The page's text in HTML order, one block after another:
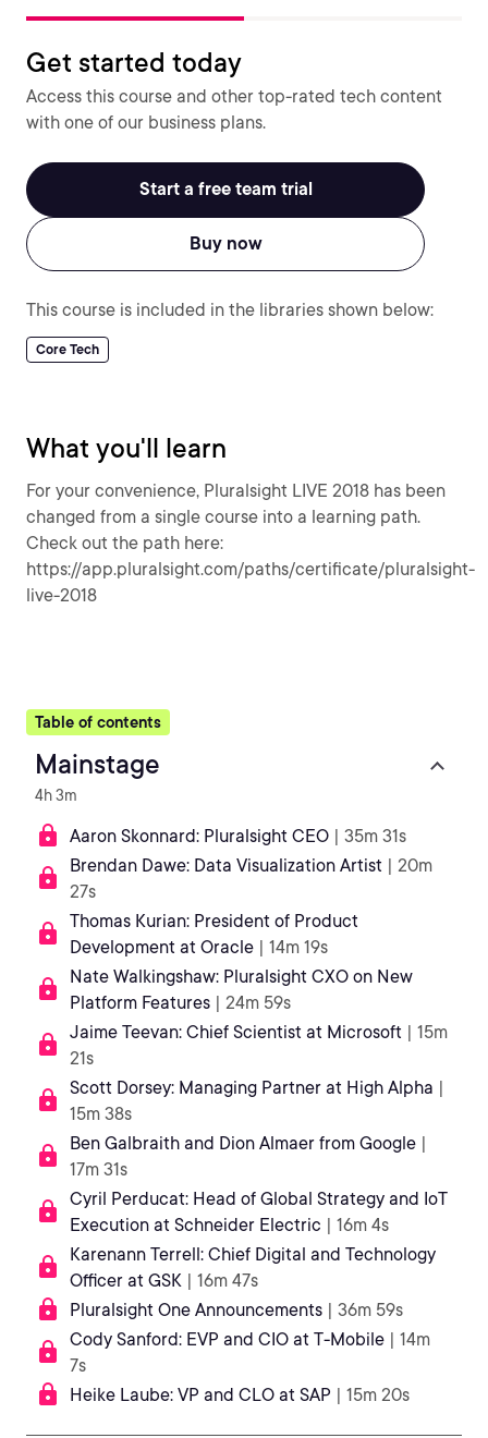
Get started today
Access this course and other top-rated tech content
with one of our business plans.
Start a free team trial
Buy now
This course is included in the libraries shown below:
Core Tech
What you'll learn
For your convenience, Pluralsight LIVE 2018 has been
changed from a single course into a learning path.
Check out the path here:
https://app.pluralsight.com/paths/certificate/pluralsight-
live-2018
Table of contents
Mainstage
4h 3m
Aaron Skonnard: Pluralsight CEO | 35m 31s
Brendan Dawe: Data Visualization Artist | 20m
27s
Thomas Kurian: President of Product
Development at Oracle | 14m 19s
Nate Walkingshaw: Pluralsight CXO on New
Platform Features | 24m 59s
Jaime Teevan: Chief Scientist at Microsoft | 15m
21s
Scott Dorsey: Managing Partner at High Alpha |
15m 38s
Ben Galbraith and Dion Almaer from Google |
17m 31s
Cyril Perducat: Head of Global Strategy and IoT
Execution at Schneider Electric | 16m 4s
Karenann Terrell: Chief Digital and Technology
Officer at GSK | 16m 47s
Pluralsight One Announcements | 36m 59s
Cody Sanford: EVP and CIO at T-Mobile | 14m
7s
Heike Laube: VP and CLO at SAP | 15m 20s